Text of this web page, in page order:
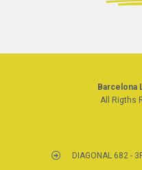
Barcelona
All Rigths
DIAGONAL 682 -